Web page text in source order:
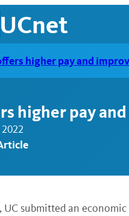
UCnet
higher pay and
higher pay
UC submitted an